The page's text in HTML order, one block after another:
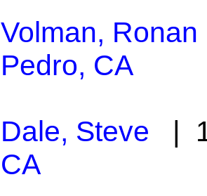
Volman, Ronan
Pedro, CA
Dale, Steve |
CA